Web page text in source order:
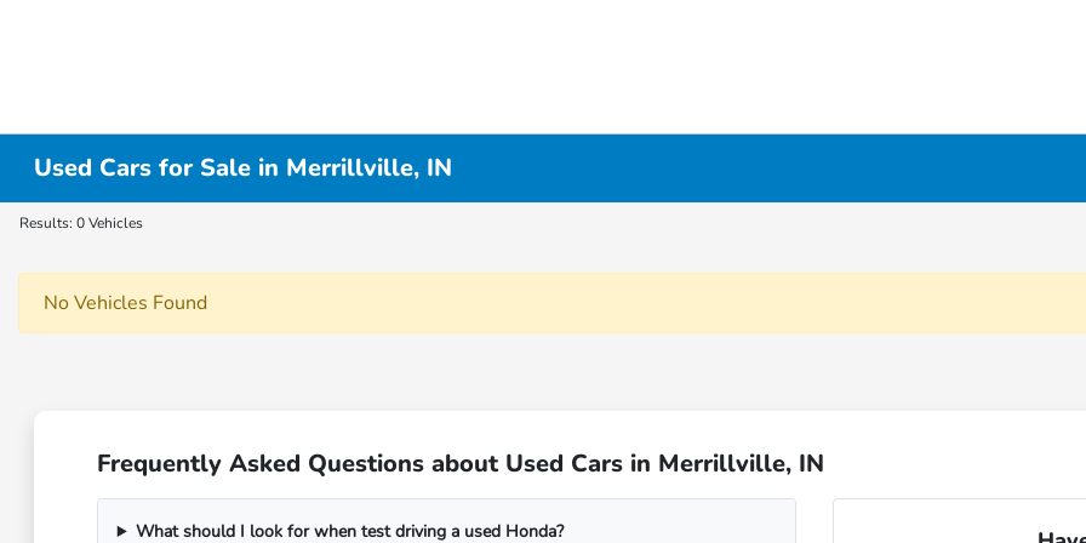
Used Cars for Sale in Merrillville, IN
Results: 0 Vehicles
No Vehicles Found
Frequently Asked Questions about Used Cars in Merrillville, IN
What should I look for when test driving a used Honda?